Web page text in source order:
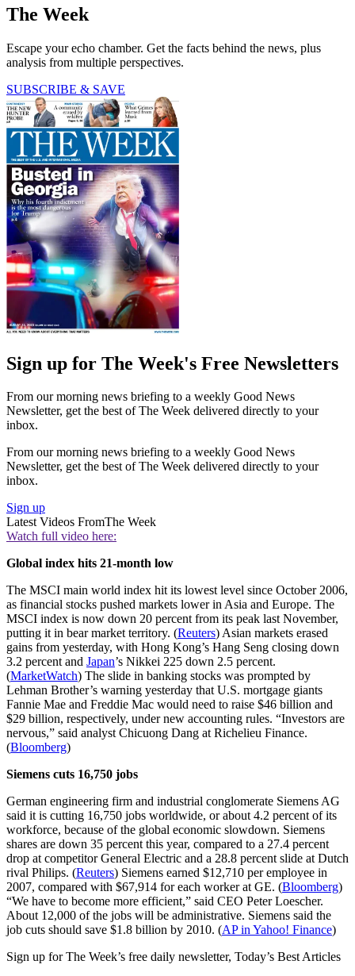
The Week
Escape your echo chamber. Get the facts behind the news, plus
analysis from multiple perspectives.
SUBSCRIBE & SAVE
Sign up for The Week's Free Newsletters
From our morning news briefing to a weekly Good News
Newsletter, get the best of The Week delivered directly to your
inbox.
From our morning news briefing to a weekly Good News
Newsletter, get the best of The Week delivered directly to your
inbox.
Sign up
Latest Videos FromThe Week
Watch full video here:
Global index hits 21-month low
The MSCI main world index hit its lowest level since October 2006,
as financial stocks pushed markets lower in Asia and Europe. The
MSCI index is now down 20 percent from its peak last November,
putting it in bear market territory. (Reuters) Asian markets erased
gains from yesterday, with Hong Kong’s Hang Seng closing down
3.2 percent and Japan’s Nikkei 225 down 2.5 percent.
(MarketWatch) The slide in banking stocks was prompted by
Lehman Brother’s warning yesterday that U.S. mortgage giants
Fannie Mae and Freddie Mac would need to raise $46 billion and
$29 billion, respectively, under new accounting rules. “Investors are
nervous,” said analyst Chicuong Dang at Richelieu Finance.
(Bloomberg)
Siemens cuts 16,750 jobs
German engineering firm and industrial conglomerate Siemens AG
said it is cutting 16,750 jobs worldwide, or about 4.2 percent of its
workforce, because of the global economic slowdown. Siemens
shares are down 35 percent this year, compared to a 27.4 percent
drop at competitor General Electric and a 28.8 percent slide at Dutch
rival Philips. (Reuters) Siemens earned $12,710 per employee in
2007, compared with $67,914 for each worker at GE. (Bloomberg)
“We have to become more efficient,” said CEO Peter Loescher.
About 12,000 of the jobs will be administrative. Siemens said the
job cuts should save $1.8 billion by 2010. (AP in Yahoo! Finance)
Sign up for The Week’s free daily newsletter, Today’s Best Articles